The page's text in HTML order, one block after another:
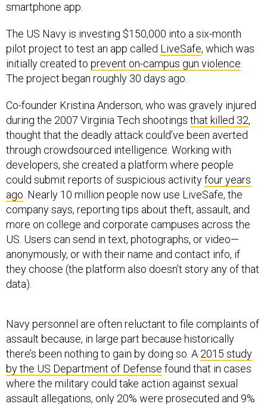
smartphone app.
The US Navy is investing $150,000 into a six-month
pilot project to test an app called LiveSafe, which was
initially created to prevent on-campus gun violence
The project began roughly 30 days ago.
Co-founder Kristina Anderson, who was gravely injured
during the 2007 Virginia Tech shootings that killed 32,
thought that the deadly attack could’ve been averted
through crowdsourced intelligence. Working with
developers, she created a platform where people
could submit reports of suspicious activityfour years
ago . Nearly 10 million people now use LiveSafe, the
company says, reporting tips about theft, assault, and
more on college and corporate campuses across the
US. Users can send in text, photographs, or video—
anonymously, or with their name and contact info, if
they choose (the platform also doesn’t story any of that
data).
Navy personnel are often reluctant to file complaints of
assault because, in large part because historically
there’s been nothing to gain by doing so. A 2015 study
by the US Department of Defense found that in cases
where the military could take action against sexual
assault allegations, only 20% were prosecuted and 9%